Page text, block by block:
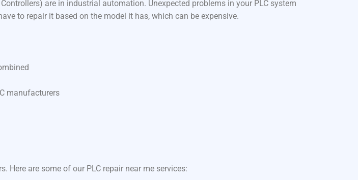
are in industrial automation. Unexpected problems in your PLC system
to repair it based on the model it has, which can be expensive.
manufacturers
Here are some of our PLC repair near me services: